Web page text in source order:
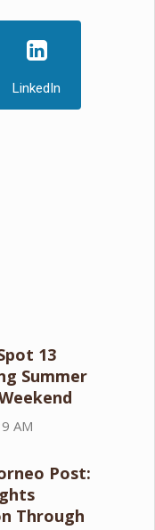
LinkedIn
13
Summer
AM
Post:
Through